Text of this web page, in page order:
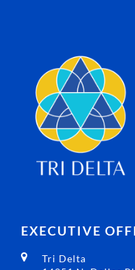
EXECUTIVE
Tri Delta